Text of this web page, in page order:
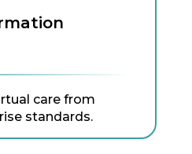
care from
standards.